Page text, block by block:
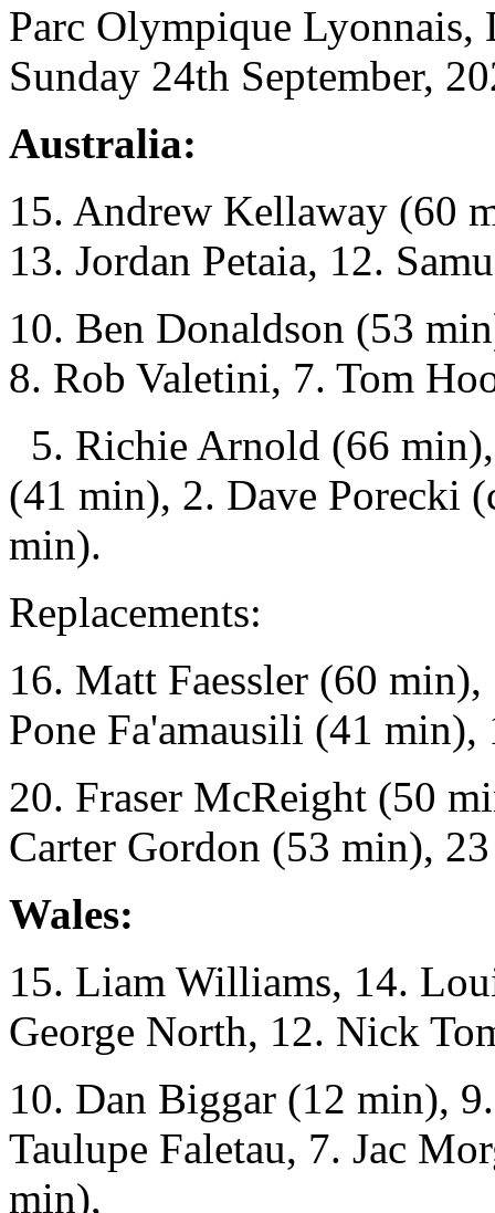
Parc Olympique Lyonnais,
Sunday 24th September,
Australia:
15. Andrew Kellaway (60
13. Jordan Petaia, 12.
10. Ben Donaldson (53
8. Rob Valetini, 7. Tom
5. Richie Arnold (66
(41 min), 2. Dave Porecki
min).
Replacements:
16. Matt Faessler (60
Pone Fa'amausili (41
20. Fraser McReight (50
Carter Gordon (53 min),
Wales:
15. Liam Williams, 14.
George North, 12. Nick
10. Dan Biggar (12 min),
Taulupe Faletau, 7. Jac
min),